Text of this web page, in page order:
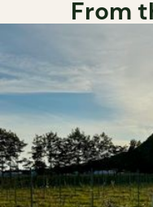
From